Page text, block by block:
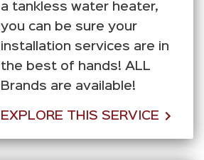
a tankless water heater,
you can be sure your
installation services are in
the best of hands! ALL
Brands are available!
EXPLORE THIS SERVICE